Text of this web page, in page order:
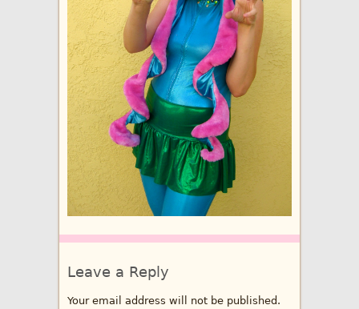
Leave a Reply
Your email address will not be published.